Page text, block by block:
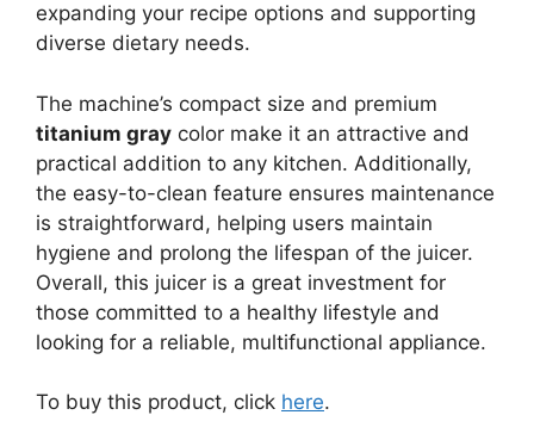
expanding your recipe options and supporting
diverse dietary needs.
The machine’s compact size and premium
titanium gray color make it an attractive and
practical addition to any kitchen. Additionally,
the easy-to-clean feature ensures maintenance
is straightforward, helping users maintain
hygiene and prolong the lifespan of the juicer.
Overall, this juicer is a great investment for
those committed to a healthy lifestyle and
looking for a reliable, multifunctional appliance.
To buy this product, click here.